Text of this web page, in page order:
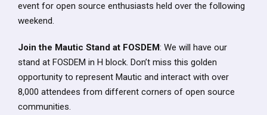
event for open source enthusiasts held over the following
weekend.
Join the Mautic Stand at FOSDEM: We will have our
stand at FOSDEM in H block. Don’t miss this golden
opportunity to represent Mautic and interact with over
8,000 attendees from different corners of open source
communities.